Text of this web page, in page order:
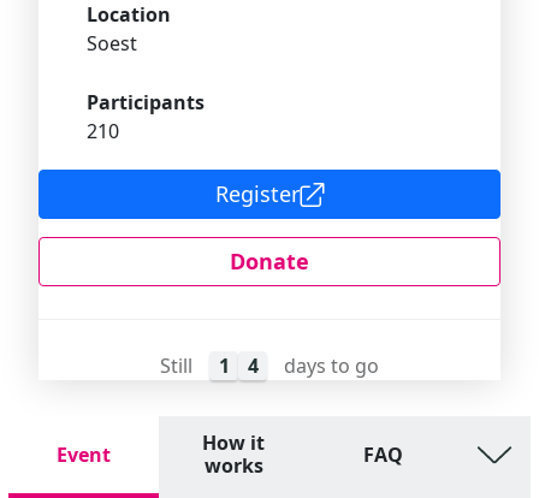
Location
Soest
Participants
210
Register
Donate
Still 1 4 days to go
Event
How it
works
FAQ